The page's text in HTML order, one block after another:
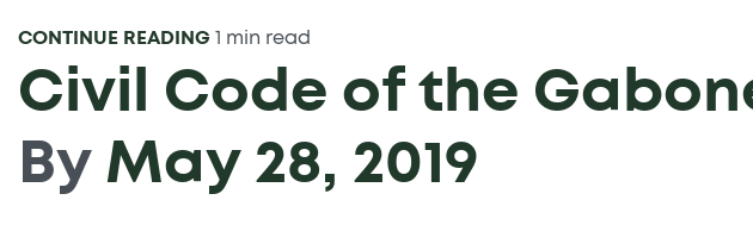
CONTINUE READING 1 min read
Civil Code of the
ByMay 28, 2019